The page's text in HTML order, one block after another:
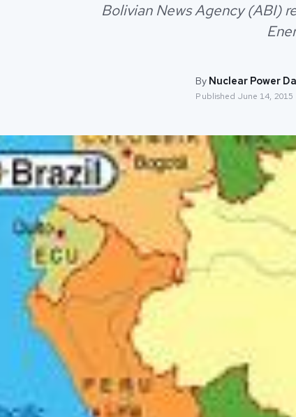
Bolivian News Agency (ABI)
By Nuclear Power
Published June 14, 2015